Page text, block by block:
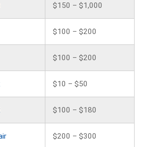
$150 – $1,000
$100 – $200
$100 – $200
$10 – $50
$100 – $180
$200 – $300